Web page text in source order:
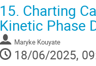
15. Charting
Kinetic Phase
Maryke Kouyate
18/06/2025,